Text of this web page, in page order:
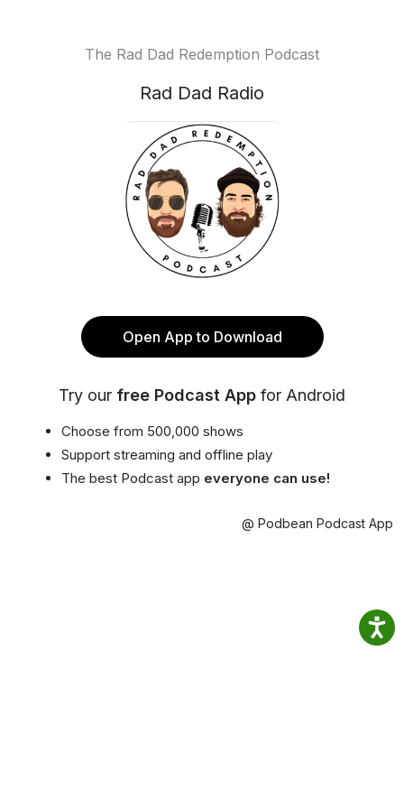
The Rad Dad Redemption Podcast
Rad Dad Radio
Open App to Download
Try our free Podcast App for Android
Choose from 500,000 shows
Support streaming and offline play
The best Podcast app everyone can use!
@ Podbean Podcast App